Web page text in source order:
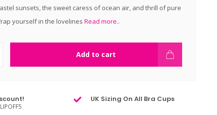
sunsets, the sweet caress of ocean air, and thrill of pure
yourself in the lovelines Read more..
Add to cart
UK Sizing On All Bra Cups